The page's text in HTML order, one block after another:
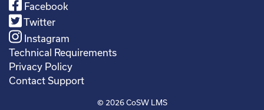
Facebook
Twitter
Instagram
Technical Requirements
Privacy Policy
Contact Support
© 2026 CoSW LMS